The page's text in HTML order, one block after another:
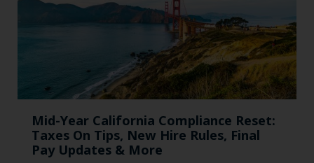
Mid-Year California Compliance Reset:
Taxes On Tips, New Hire Rules, Final
Pay Updates & More